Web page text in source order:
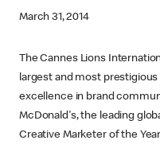
March 31, 2014
The Cannes Lions
largest and most
excellence in brand
McDonald's, the leading
Creative Marketer of the